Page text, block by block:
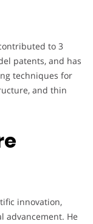
to 3
patents, and has
techniques for
and thin
innovation,
advancement. He